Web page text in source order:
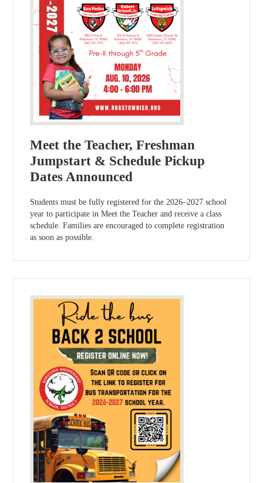
Meet the Teacher, Freshman
Jumpstart & Schedule Pickup
Dates Announced
Students must be fully registered for the 2026–2027 school
year to participate in Meet the Teacher and receive a class
schedule. Families are encouraged to complete registration
as soon as possible.